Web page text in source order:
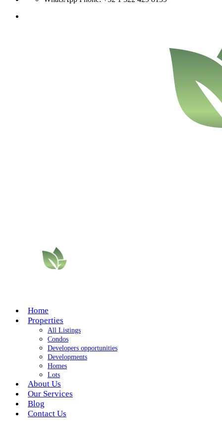
Home
Properties
All Listings
Condos
Developers opportunities
Developments
Homes
Lots
About Us
Our Services
Blog
Contact Us